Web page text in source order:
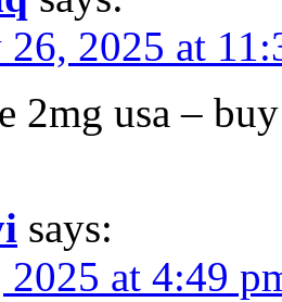
26, 2025 at
2mg usa –
says:
at 4:49